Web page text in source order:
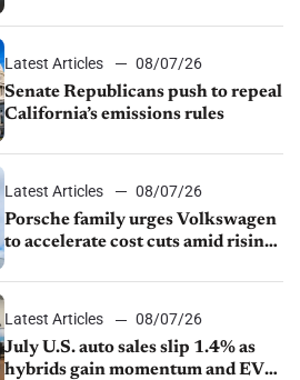
Latest Articles
08/07/26
Senate Republicans push to repeal
California’s emissions rules
Latest Articles
08/07/26
Porsche family urges Volkswagen
to accelerate cost cuts amid rising
Latest Articles
08/07/26
July U.S. auto sales slip 1.4% as
hybrids gain momentum and EV